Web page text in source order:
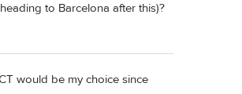
to Barcelona after this)?
would be my choice since